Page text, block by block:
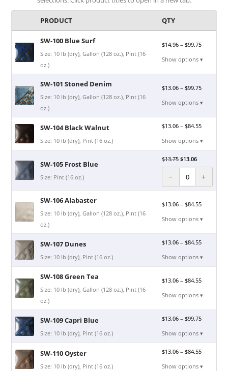
PRODUCT QTY
SW-100 Blue Surf
Size: 10 lb (dry), Gallon (128 oz.), Pint (16
oz.)
$14.96 –$99.75
Show options ▾
SW-101 Stoned Denim
Size: 10 lb (dry), Gallon (128 oz.), Pint (16
oz.)
$13.06 –$99.75
Show options ▾
SW-104 Black Walnut
Size: 10 lb (dry), Pint (16 oz.)
$13.06 –$84.55
Show options ▾
SW-105 Frost Blue
Size: Pint (16 oz.)
$13.75 $13.06
− +
SW-106 Alabaster
Size: 10 lb (dry), Gallon (128 oz.), Pint (16
oz.)
$13.06 –$84.55
Show options ▾
SW-107 Dunes
Size: 10 lb (dry), Pint (16 oz.)
$13.06 –$84.55
Show options ▾
SW-108 Green Tea
Size: 10 lb (dry), Gallon (128 oz.), Pint (16
oz.)
$13.06 –$84.55
Show options ▾
SW-109 Capri Blue
Size: 10 lb (dry), Pint (16 oz.)
$13.06 –$99.75
Show options ▾
SW-110 Oyster
Size: 10 lb (dry), Pint (16 oz.)
$13.06 –$84.55
Show options ▾